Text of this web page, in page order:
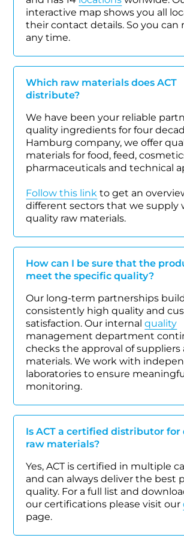
interactive map shows you all
their contact details. So you can
any time.
Which raw materials does ACT
distribute?
We have been your reliable
quality ingredients for four
Hamburg company, we offer
materials for food, feed,
pharmaceuticals and technical
Follow this link to get an
different sectors that we supply
quality raw materials.
How can I be sure that the
meet the specific quality?
Our long-term partnerships
consistently high quality and
satisfaction. Our internalquality
management department
checks the approval of suppliers
materials. We work with
laboratories to ensure
monitoring.
Is ACT a certified distributor
raw materials?
Yes, ACT is certified in multiple
and can always deliver the best
quality. For a full list and
our certifications please visit our
page.